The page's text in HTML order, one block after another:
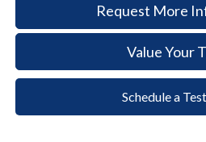
Request More
Value Your
Schedule a